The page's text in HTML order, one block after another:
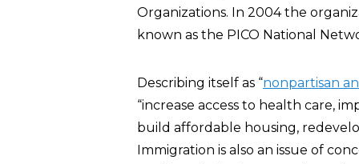
Organizations. In 2004 the
known as the PICO National
Describing itself as “nonpartisan
“increase access to health care,
build affordable housing,
Immigration is also an issue of